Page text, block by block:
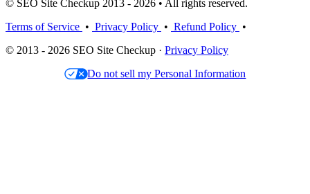
© SEO Site Checkup 2013 - 2026 • All rights reserved.
Terms of Service • Privacy Policy • Refund Policy •
© 2013 - 2026 SEO Site Checkup · Privacy Policy
Do not sell my Personal Information